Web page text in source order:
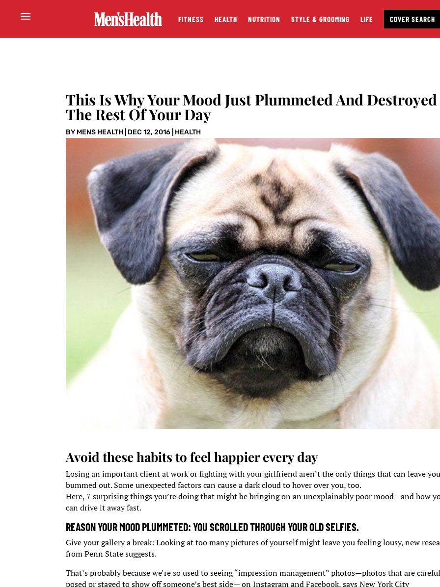
FITNESS HEALTH NUTRITION STYLE & GROOMING LIFE COVER SEARCH
This Is Why Your Mood Just Plummeted And Destroyed
The Rest Of Your Day
BY MENS HEALTH DEC 12, 2016 HEALTH
Avoid these habits to feel happier every day
Losing an important client at work or fighting with your girlfriend aren’t the only things that can leave you
bummed out. Some unexpected factors can cause a dark cloud to hover over you, too.
Here, 7 surprising things you’re doing that might be bringing on an unexplainably poor mood—and how
can drive it away fast.
REASON YOUR MOOD PLUMMETED: YOU SCROLLED THROUGH YOUR OLD SELFIES.
Give your gallery a break: Looking at too many pictures of yourself might leave you feeling lousy, new
from Penn State suggests.
That’s probably because we’re so used to seeing “impression management” photos—photos that are
posed or staged to show off someone’s best side— on Instagram and Facebook, says New York City